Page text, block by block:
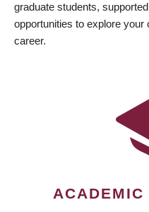
graduate students,
opportunities to explore
career.
ACADEMIC